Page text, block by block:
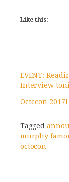
Like this:
EVENT:
Interview
Octocon 2017!
Tagged
murphy
octocon